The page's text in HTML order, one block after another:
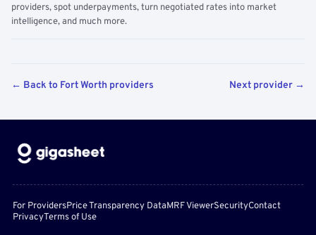
providers, spot underpayments, turn negotiated rates into market
intelligence, and much more.
← Back to Fort Worth providers Next provider →
For ProvidersPrice Transparency DataMRF ViewerSecurityContact
PrivacyTerms of Use